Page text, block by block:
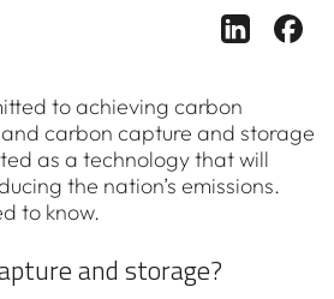
Share
to achieving carbon
carbon capture and storage
as a technology that will
the nation’s emissions.
to know.
and storage?